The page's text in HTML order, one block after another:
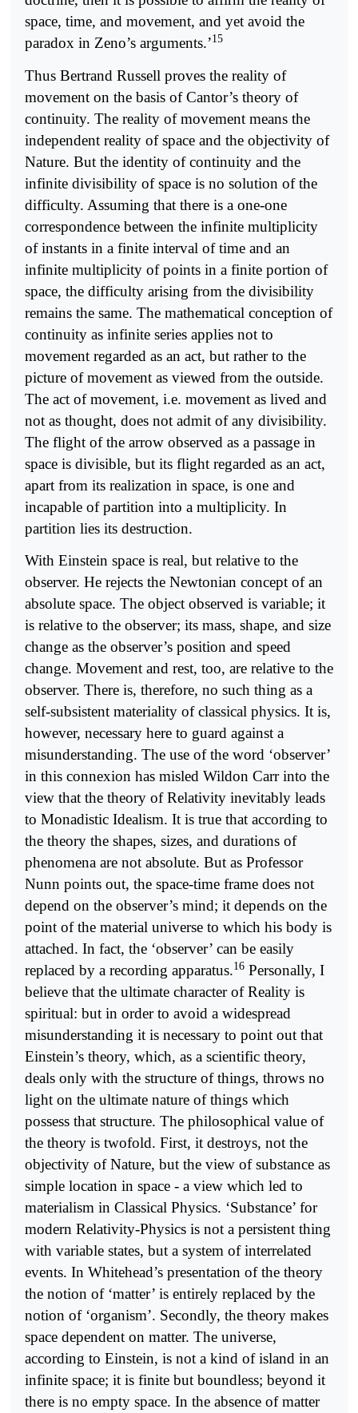
space, time, and movement, and yet avoid the
paradox in Zeno’s arguments.’15
Thus Bertrand Russell proves the reality of
movement on the basis of Cantor’s theory of
continuity. The reality of movement means the
independent reality of space and the objectivity of
Nature. But the identity of continuity and the
infinite divisibility of space is no solution of the
difficulty. Assuming that there is a one-one
correspondence between the infinite multiplicity
of instants in a finite interval of time and an
infinite multiplicity of points in a finite portion of
space, the difficulty arising from the divisibility
remains the same. The mathematical conception of
continuity as infinite series applies not to
movement regarded as an act, but rather to the
picture of movement as viewed from the outside.
The act of movement, i.e. movement as lived and
not as thought, does not admit of any divisibility.
The flight of the arrow observed as a passage in
space is divisible, but its flight regarded as an act,
apart from its realization in space, is one and
incapable of partition into a multiplicity. In
partition lies its destruction.
With Einstein space is real, but relative to the
observer. He rejects the Newtonian concept of an
absolute space. The object observed is variable; it
is relative to the observer; its mass, shape, and size
change as the observer’s position and speed
change. Movement and rest, too, are relative to the
observer. There is, therefore, no such thing as a
self-subsistent materiality of classical physics. It is,
however, necessary here to guard against a
misunderstanding. The use of the word ‘observer’
in this connexion has misled Wildon Carr into the
view that the theory of Relativity inevitably leads
to Monadistic Idealism. It is true that according to
the theory the shapes, sizes, and durations of
phenomena are not absolute. But as Professor
Nunn points out, the space-time frame does not
depend on the observer’s mind; it depends on the
point of the material universe to which his body is
attached. In fact, the ‘observer’ can be easily
replaced by a recording apparatus.16 Personally, I
believe that the ultimate character of Reality is
spiritual: but in order to avoid a widespread
misunderstanding it is necessary to point out that
Einstein’s theory, which, as a scientific theory,
deals only with the structure of things, throws no
light on the ultimate nature of things which
possess that structure. The philosophical value of
the theory is twofold. First, it destroys, not the
objectivity of Nature, but the view of substance as
simple location in space - a view which led to
materialism in Classical Physics. ‘Substance’ for
modern Relativity-Physics is not a persistent thing
with variable states, but a system of interrelated
events. In Whitehead’s presentation of the theory
the notion of ‘matter’ is entirely replaced by the
notion of ‘organism’. Secondly, the theory makes
space dependent on matter. The universe,
according to Einstein, is not a kind of island in an
infinite space; it is finite but boundless; beyond it
there is no empty space. In the absence of matter